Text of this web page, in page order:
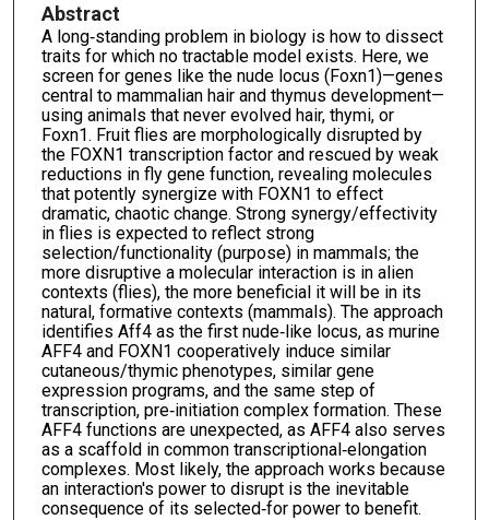
Abstract
A long‐standing problem in biology is how to dissect
traits for which no tractable model exists. Here, we
screen for genes like the nude locus (Foxn1)—genes
central to mammalian hair and thymus development—
using animals that never evolved hair, thymi, or
Foxn1. Fruit flies are morphologically disrupted by
the FOXN1 transcription factor and rescued by weak
reductions in fly gene function, revealing molecules
that potently synergize with FOXN1 to effect
dramatic, chaotic change. Strong synergy/effectivity
in flies is expected to reflect strong
selection/functionality (purpose) in mammals; the
more disruptive a molecular interaction is in alien
contexts (flies), the more beneficial it will be in its
natural, formative contexts (mammals). The approach
identifies Aff4 as the first nude‐like locus, as murine
AFF4 and FOXN1 cooperatively induce similar
cutaneous/thymic phenotypes, similar gene
expression programs, and the same step of
transcription, pre‐initiation complex formation. These
AFF4 functions are unexpected, as AFF4 also serves
as a scaffold in common transcriptional‐elongation
complexes. Most likely, the approach works because
an interaction's power to disrupt is the inevitable
consequence of its selected‐for power to benefit.